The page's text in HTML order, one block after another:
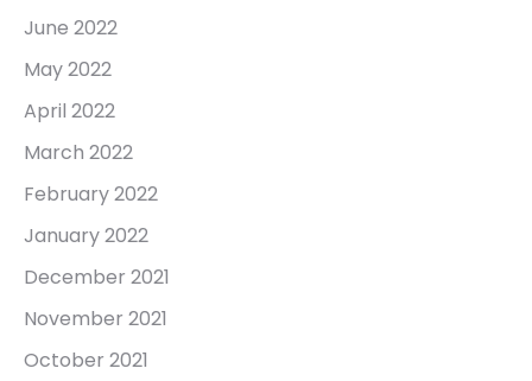
June 2022
May 2022
April 2022
March 2022
February 2022
January 2022
December 2021
November 2021
October 2021